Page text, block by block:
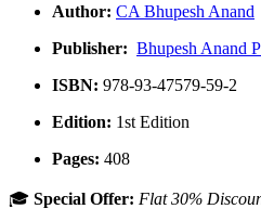
Author: CA Bhupesh Anand
Publisher: Bhupesh Anand
ISBN: 978-93-47579-59-2
Edition: 1st Edition
Pages: 408
🎓 Special Offer: Flat 30%